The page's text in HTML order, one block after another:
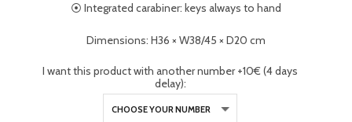
⦿ Integrated carabiner: keys always to hand
Dimensions: H36 × W38/45 × D20 cm
I want this product with another number +10€ (4 days
delay):